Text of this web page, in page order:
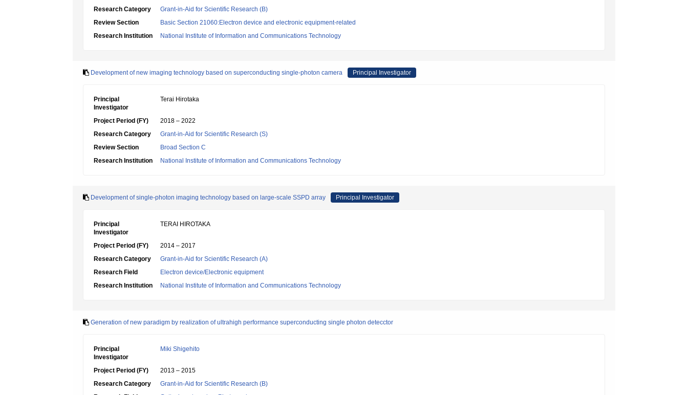
Research Category
Grant-in-Aid for Scientific Research (B)
Review Section
Basic Section 21060:Electron device and electronic equipment-related
Research Institution
National Institute of Information and Communications Technology
Development of new imaging technology based on superconducting single-photon camera Principal Investigator
Principal
Investigator
Terai Hirotaka
Project Period (FY)
2018 – 2022
Research Category
Grant-in-Aid for Scientific Research (S)
Review Section
Broad Section C
Research Institution
National Institute of Information and Communications Technology
Development of single-photon imaging technology based on large-scale SSPD array Principal Investigator
Principal
Investigator
TERAI HIROTAKA
Project Period (FY)
2014 – 2017
Research Category
Grant-in-Aid for Scientific Research (A)
Research Field
Electron device/Electronic equipment
Research Institution
National Institute of Information and Communications Technology
Generation of new paradigm by realization of ultrahigh performance superconducting single photon detecctor
Principal
Investigator
Miki Shigehito
Project Period (FY)
2013 – 2015
Research Category
Grant-in-Aid for Scientific Research (B)